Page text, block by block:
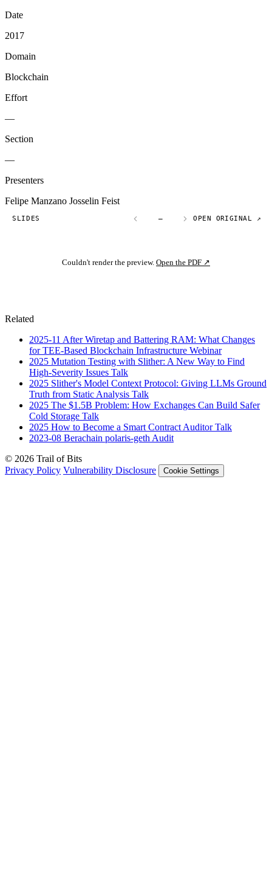
Date
2017
Domain
Blockchain
Effort
—
Section
—
Presenters
Felipe Manzano Josselin Feist
SLIDES — OPEN ORIGINAL ↗
Couldn't render the preview. Open the PDF ↗
Related
2025-11 After Wiretap and Battering RAM: What Changes
for TEE-Based Blockchain Infrastructure Webinar
2025 Mutation Testing with Slither: A New Way to Find
High-Severity Issues Talk
2025 Slither's Model Context Protocol: Giving LLMs Ground
Truth from Static Analysis Talk
2025 The $1.5B Problem: How Exchanges Can Build Safer
Cold Storage Talk
2025 How to Become a Smart Contract Auditor Talk
2023-08 Berachain polaris-geth Audit
© 2026 Trail of Bits
Privacy Policy Vulnerability Disclosure Cookie Settings